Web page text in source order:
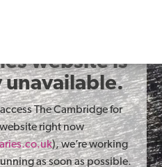
for
website is
The Cambridge for
right now
), we’re working
as soon as possible.